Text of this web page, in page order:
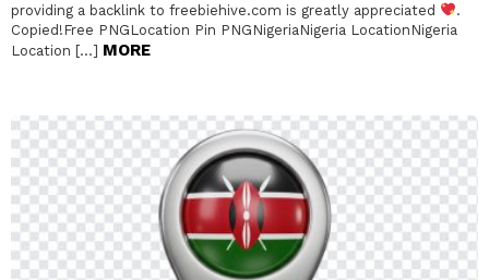
providing a backlink to freebiehive.com is greatly appreciated
.
Copied!Free PNGLocation Pin PNGNigeriaNigeria LocationNigeria
Location […] MORE